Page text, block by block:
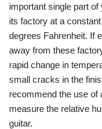
important single part
its factory at a
degrees Fahrenheit. If
away from these
rapid change in
small cracks in the
recommend the use of
measure the relative
guitar.